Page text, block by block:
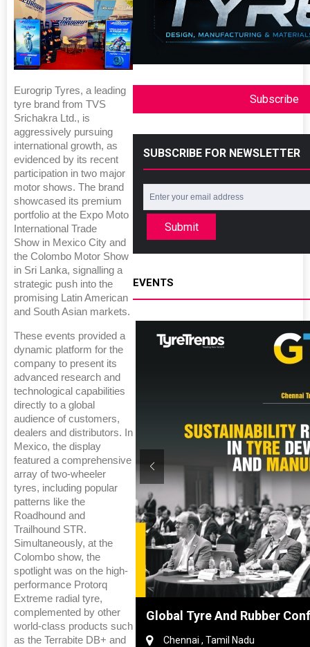
Eurogrip Tyres, a leading
tyre brand from TVS
Srichakra Ltd., is
aggressively pursuing
international growth, as
evidenced by its recent
participation in two major
motor shows. The brand
showcased its premium
portfolio at the Expo Moto
International Trade
Show in Mexico City and
the Colombo Motor Show
in Sri Lanka, signalling a
strategic push into the
promising Latin American
and South Asian markets.
These events provided a
dynamic platform for the
company to present its
advanced research and
technological capabilities
directly to a global
audience of customers,
dealers and distributors. In
Mexico, the display
featured a comprehensive
array of two-wheeler
tyres, including popular
patterns like the
Roadhound and
Trailhound STR.
Simultaneously, at the
Colombo show, the
spotlight was on the high-
performance Protorq
Extreme radial tyre,
complemented by other
world-class products such
as the Terrabite DB+ and
Subscribe
SUBSCRIBE FOR NEWSLETTER
Submit
EVENTS
China Global Tyre And Rubber
Chennai , Tamil Nadu